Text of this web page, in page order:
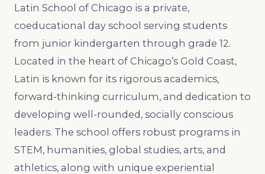
Latin School of Chicago is a private,
coeducational day school serving students
from junior kindergarten through grade 12.
Located in the heart of Chicago’s Gold Coast,
Latin is known for its rigorous academics,
forward-thinking curriculum, and dedication to
developing well-rounded, socially conscious
leaders. The school offers robust programs in
STEM, humanities, global studies, arts, and
athletics, along with unique experiential